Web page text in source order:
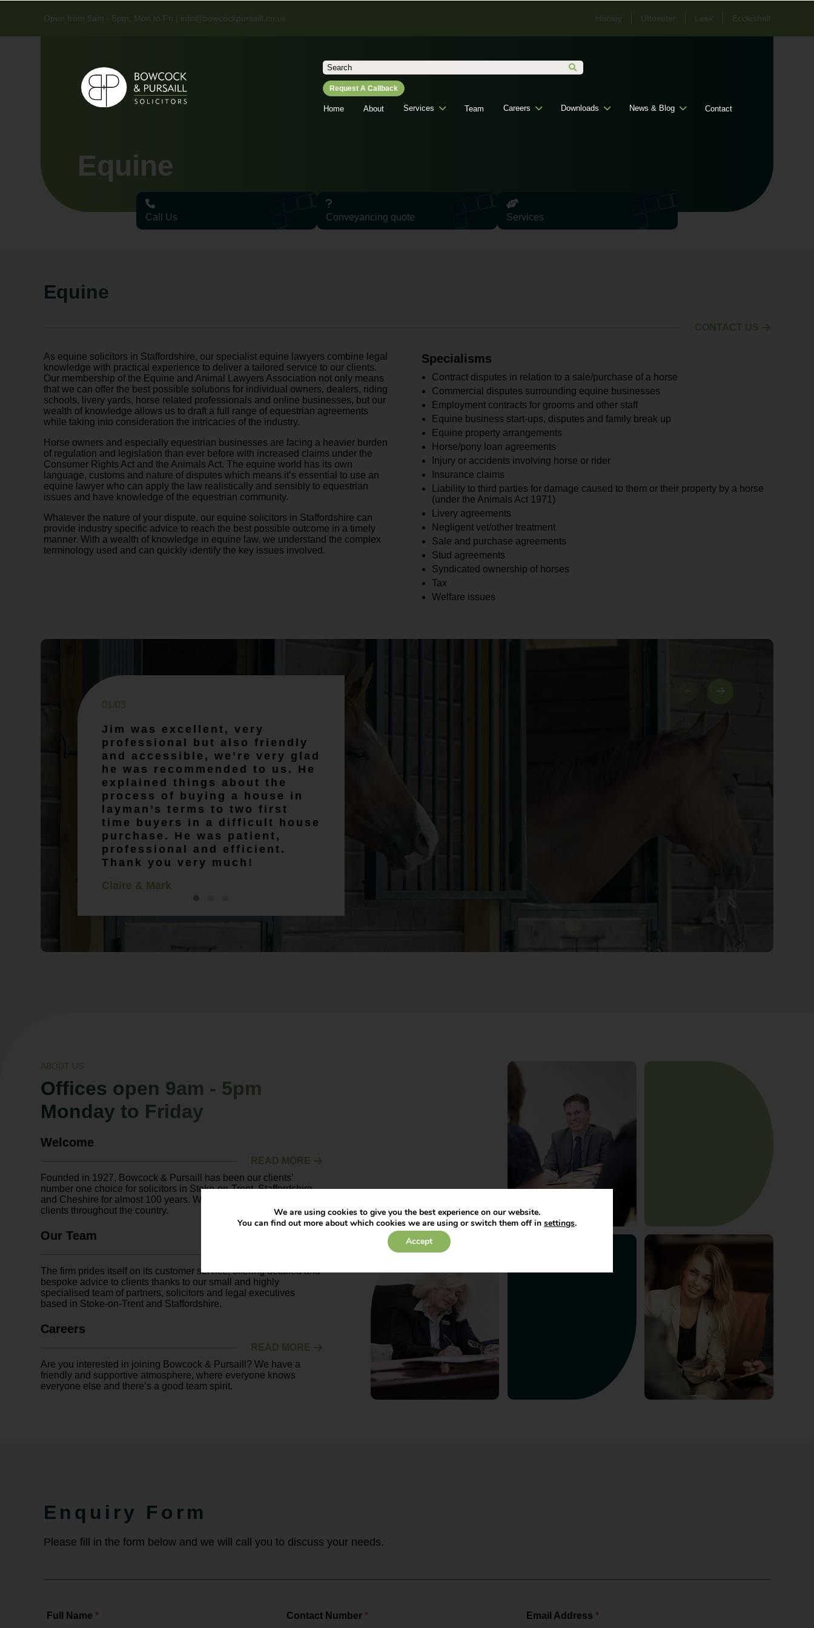
Open from 9am - 5pm, Mon to Fri | info@bowcockpursaill.co.uk Hanley Uttoxeter Leek Eccleshall
Search
for:
Request A Callback
Home About Services Team Careers Downloads News & Blog Contact
Equine
Call Us Conveyancing quote Services
Equine
CONTACT US
As equine solicitors in Staffordshire, our specialist equine lawyers combine legal
knowledge with practical experience to deliver a tailored service to our clients.
Our membership of the Equine and Animal Lawyers Association not only means
that we can offer the best possible solutions for individual owners, dealers, riding
schools, livery yards, horse related professionals and online businesses, but our
wealth of knowledge allows us to draft a full range of equestrian agreements
while taking into consideration the intricacies of the industry.
Horse owners and especially equestrian businesses are facing a heavier burden
of regulation and legislation than ever before with increased claims under the
Consumer Rights Act and the Animals Act. The equine world has its own
language, customs and nature of disputes which means it’s essential to use an
equine lawyer who can apply the law realistically and sensibly to equestrian
issues and have knowledge of the equestrian community.
Whatever the nature of your dispute, our equine solicitors in Staffordshire can
provide industry specific advice to reach the best possible outcome in a timely
manner. With a wealth of knowledge in equine law, we understand the complex
terminology used and can quickly identify the key issues involved.
Specialisms
Contract disputes in relation to a sale/purchase of a horse
Commercial disputes surrounding equine businesses
Employment contracts for grooms and other staff
Equine business start-ups, disputes and family break up
Equine property arrangements
Horse/pony loan agreements
Injury or accidents involving horse or rider
Insurance claims
Liability to third parties for damage caused to them or their property by a horse
(under the Animals Act 1971)
Livery agreements
Negligent vet/other treatment
Sale and purchase agreements
Stud agreements
Syndicated ownership of horses
Tax
Welfare issues
01/03
Jim was excellent, very
professional but also friendly
and accessible, we’re very glad
he was recommended to us. He
explained things about the
process of buying a house in
layman’s terms to two first
time buyers in a difficult house
purchase. He was patient,
professional and efficient.
Thank you very much!
Claire & Mark
We instruct Emma on all of our
are always very happy with the
is friendly whilst remaining
ABOUT US
Offices open 9am - 5pm
Monday to Friday
Welcome
READ MORE
Founded in 1927, Bowcock & Pursaill has been our clients’
number one choice for solicitors in Stoke-on-Trent, Staffordshire
and Cheshire for almost 100 years. We also act on behalf of
clients throughout the country.
Our Team
The firm prides itself on its customer service, offering detailed and
bespoke advice to clients thanks to our small and highly
specialised team of partners, solicitors and legal executives
based in Stoke-on-Trent and Staffordshire.
Careers
READ MORE
Are you interested in joining Bowcock & Pursaill? We have a
friendly and supportive atmosphere, where everyone knows
everyone else and there’s a good team spirit.
Enquiry Form
Please fill in the form below and we will call you to discuss your needs.
Full Name * Contact Number * Email Address *
We are using cookies to give you the best experience on our website.
You can find out more about which cookies we are using or switch them off in settings.
Accept